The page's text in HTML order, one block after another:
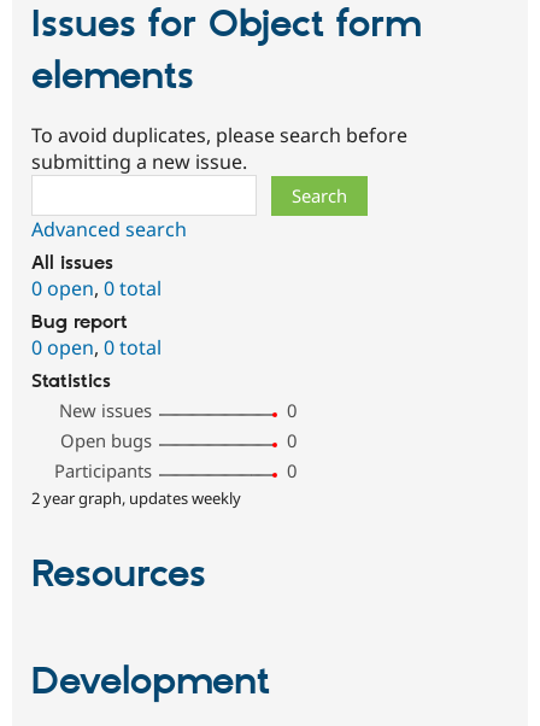
Site
Issues for Object form
elements
To avoid duplicates, please search before
submitting a new issue.
Advanced search
All issues
0 open, 0 total
Bug report
0 open, 0 total
Statistics
New issues
0
Open bugs
0
Participants
0
2 year graph, updates weekly
Resources
Development